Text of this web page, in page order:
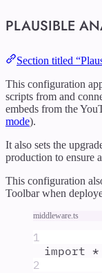
PLAUSIBLE
Section titled
This configuration
scripts from and
embeds from the
mode).
It also sets the
production to ensure
This configuration
Toolbar when
middleware.ts
1
import *
2